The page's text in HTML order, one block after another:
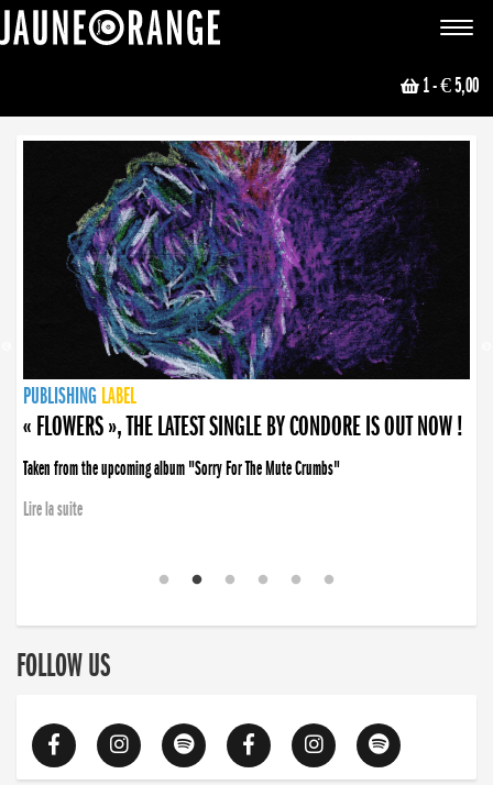
Toggle
1- € 5,00
NEWS
PUBLISHING LABEL
PUBLISHING LABEL
« FLOWERS », THE LATEST SINGLE BY CONDORE IS OUT NOW !
Taken from the upcoming album "Sorry For The Mute Crumbs"
Lire la suite
PUBLISHING LABEL
LABEL
PUBLISHING LABEL
LABEL
FOLLOW US